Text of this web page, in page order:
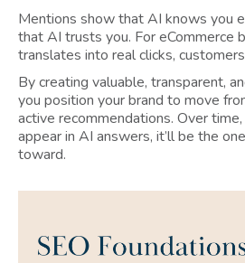
Mentions show that AI knows you
that AI trusts you. For eCommerce
translates into real clicks,
By creating valuable, transparent,
you position your brand to move
active recommendations. Over
appear in AI answers, it’ll be the
toward.